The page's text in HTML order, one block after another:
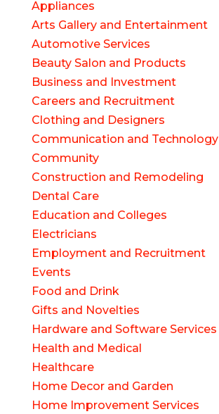
Appliances
Arts Gallery and Entertainment
Automotive Services
Beauty Salon and Products
Business and Investment
Careers and Recruitment
Clothing and Designers
Communication and Technology
Community
Construction and Remodeling
Dental Care
Education and Colleges
Electricians
Employment and Recruitment
Events
Food and Drink
Gifts and Novelties
Hardware and Software Services
Health and Medical
Healthcare
Home Decor and Garden
Home Improvement Services